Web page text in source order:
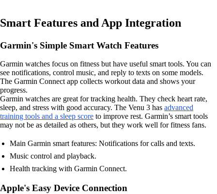
Smart Features and App Integration
Garmin's Simple Smart Watch Features
Garmin watches focus on fitness but have useful smart tools. You can
see notifications, control music, and reply to texts on some models.
The Garmin Connect app collects workout data and shows your
progress.
Garmin watches are great for tracking health. They check heart rate,
sleep, and stress with good accuracy. The Venu 3 has advanced
training tools and a sleep score to improve rest. Garmin’s smart tools
may not be as detailed as others, but they work well for fitness fans.
Main Garmin smart features: Notifications for calls and texts.
Music control and playback.
Health tracking with Garmin Connect.
Apple's Easy Device Connection